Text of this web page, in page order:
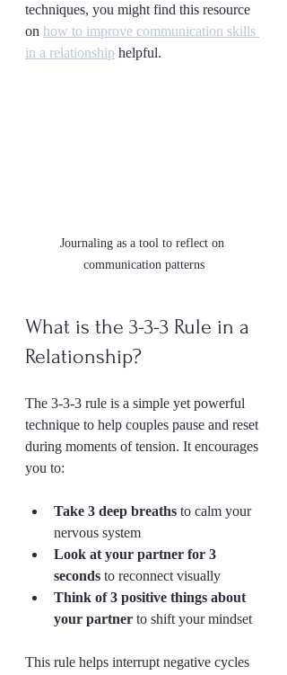
techniques, you might find this resource
on how to improve communication skills
in a relationship helpful.
Journaling as a tool to reflect on
communication patterns
What is the 3-3-3 Rule in a
Relationship?
The 3-3-3 rule is a simple yet powerful
technique to help couples pause and reset
during moments of tension. It encourages
you to:
Take 3 deep breaths to calm your
nervous system
Look at your partner for 3
seconds to reconnect visually
Think of 3 positive things about
your partner to shift your mindset
This rule helps interrupt negative cycles